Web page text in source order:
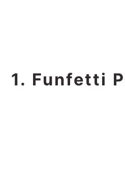
1. Funfetti